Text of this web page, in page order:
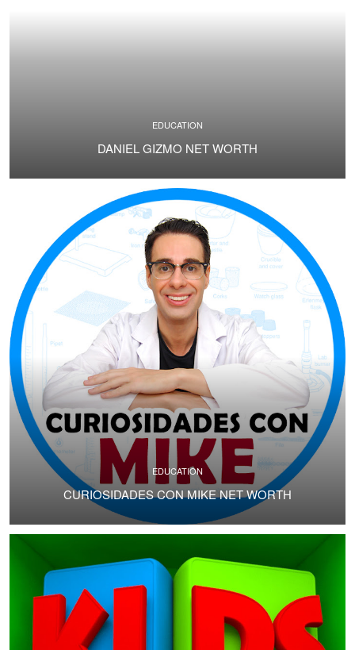
EDUCATION
DANIEL GIZMO NET WORTH
EDUCATION
CURIOSIDADES CON MIKE NET WORTH